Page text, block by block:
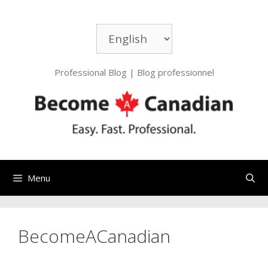
Choose
a
language
Professional Blog | Blog professionnel
Menu
BecomeACanadian